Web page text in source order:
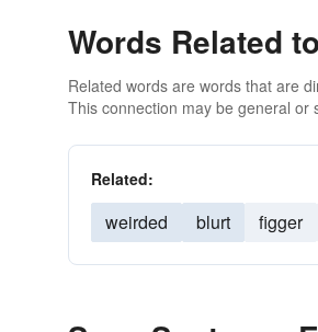
Words Related
Related words are words that are
This connection may be general or
Related:
weirded blurt figger